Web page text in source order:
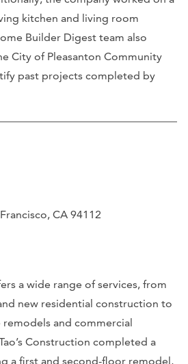
kitchen and living room
Builder Digest team also
City of Pleasanton Community
past projects completed by
CA 94112
a wide range of services, from
new residential construction to
and commercial
Construction completed a
a first and second-floor remodel,